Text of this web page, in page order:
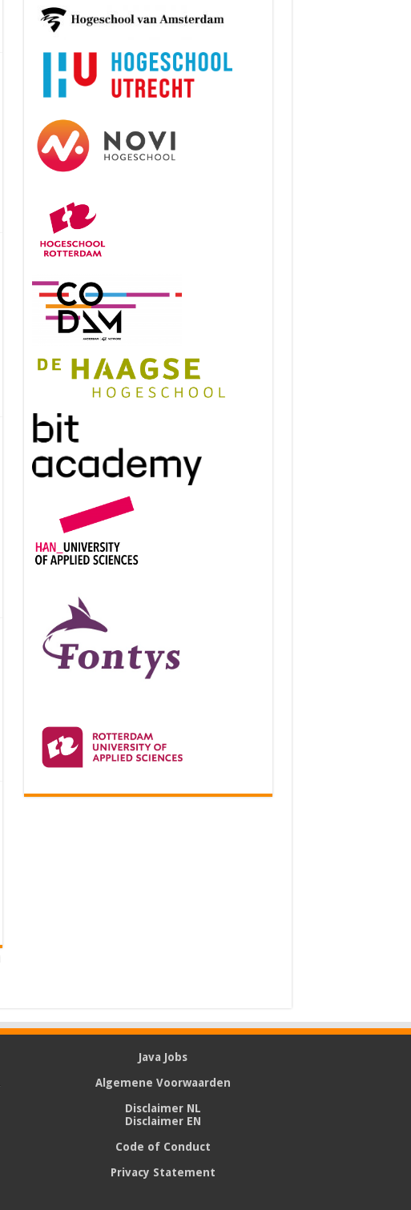
Java Jobs
Algemene Voorwaarden
Disclaimer NL
Disclaimer EN
Code of Conduct
Privacy Statement